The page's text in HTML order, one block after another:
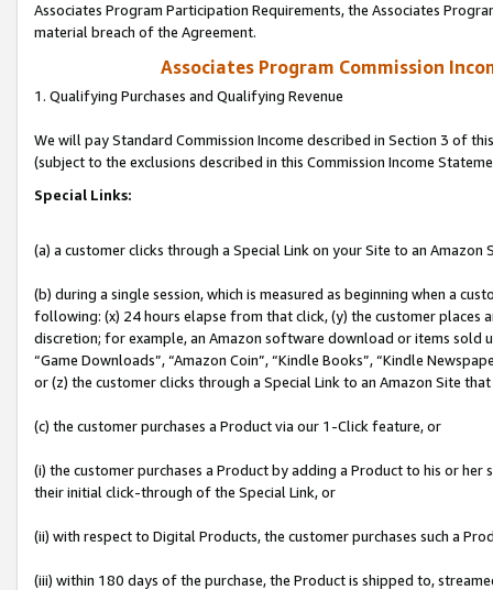
Associates Program Participation Requirements, the Associates
material breach of the Agreement.
Associates Program Commission
1. Qualifying Purchases and Qualifying Revenue
We will pay Standard Commission Income described in Section 3 of
(subject to the exclusions described in this Commission Income
Special Links:
(a) a customer clicks through a Special Link on your Site to an Amazon
(b) during a single session, which is measured as beginning when a
following: (x) 24 hours elapse from that click, (y) the customer
discretion; for example, an Amazon software download or items sold
“Game Downloads”, “Amazon Coin”, “Kindle Books”, “Kindle
or (z) the customer clicks through a Special Link to an Amazon Site
(c) the customer purchases a Product via our 1-Click feature, or
(i) the customer purchases a Product by adding a Product to his or
their initial click-through of the Special Link, or
(ii) with respect to Digital Products, the customer purchases such a
(iii) within 180 days of the purchase, the Product is shipped to,